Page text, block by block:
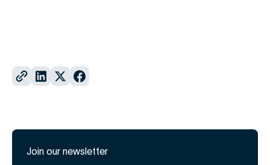
Join our newsletter